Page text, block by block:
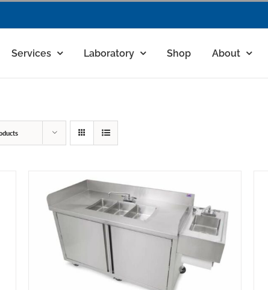
Services Laboratory Shop About